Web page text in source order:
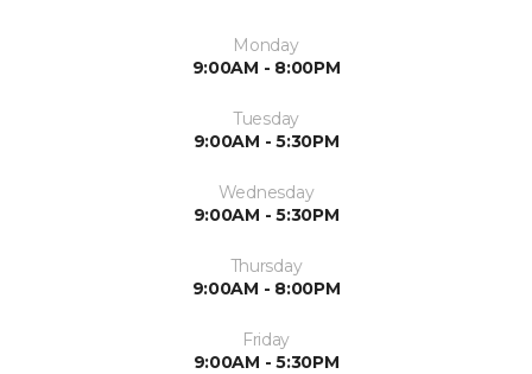
Monday
9:00AM - 8:00PM
Tuesday
9:00AM - 5:30PM
Wednesday
9:00AM - 5:30PM
Thursday
9:00AM - 8:00PM
Friday
9:00AM - 5:30PM